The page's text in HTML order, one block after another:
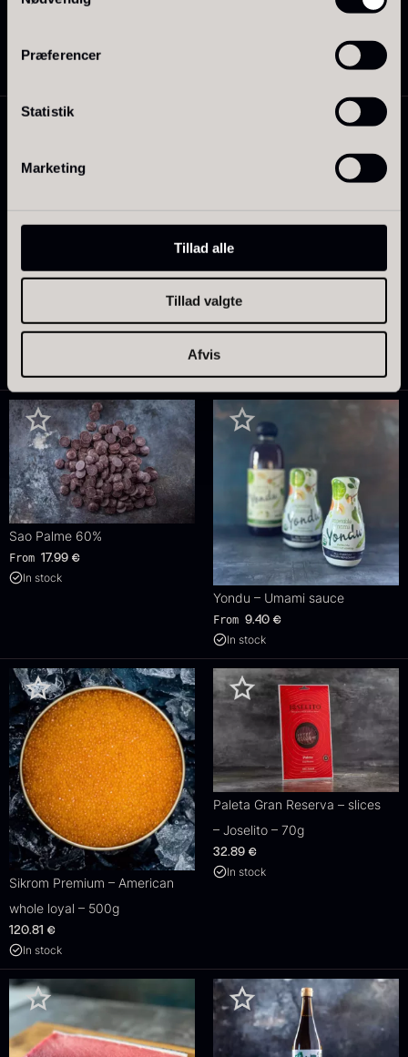
Præferencer
Statistik
Marketing
Tillad alle
Tillad valgte
Afvis
From113.83 €
Roasted chicken stock –
SIGNATURE – 1L
18.12
Sao Palme 60%
From 17.99 €
In stock
Yondu – Umami sauce
From 9.40 €
In stock
Sikrom Premium – American
whole loyal – 500g
120.81 €
In stock
Paleta Gran Reserva – slices
– Joselito – 70g
32.89 €
In stock